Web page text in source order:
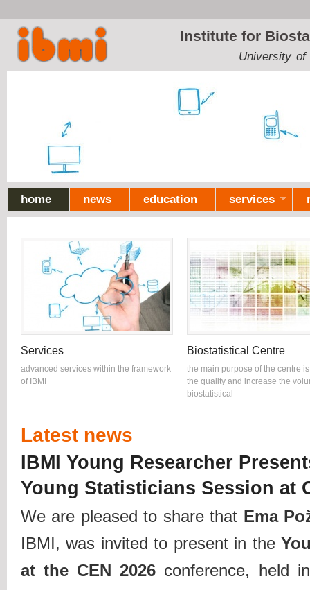
Institute for
University of
home news education services
Services
advanced services within the framework
of IBMI
Biostatistical Centre
the main purpose of the centre
the quality and increase the
biostatistical
Latest news
IBMI Young Researcher
Young Statisticians Session at
We are pleased to share that Ema
IBMI, was invited to present in the
at the CEN 2026 conference, held